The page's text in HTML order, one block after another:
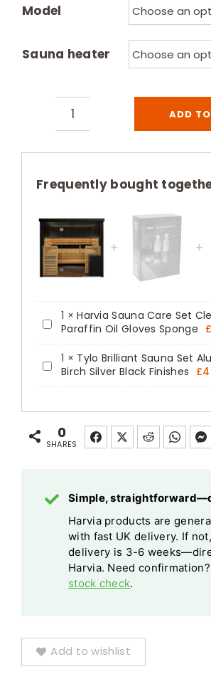
Model
Sauna heater
Harvia
fabricated
Glass
Front
Sauna
Kit
quantity
ADD
Frequently bought
Harvia
Sauna
Care
Set
Paraffin
Oil
1 ×Harvia Sauna Care Set
Paraffin Oil Gloves Sponge £
Tylo
Brilliant
Set
Aluminium
Black
Finishes
1 × Tylo Brilliant Sauna Set
Birch Silver Black Finishes £
0
SHARES
Simple,
Harvia products are
with fast UK delivery. If
delivery is 3-6
Harvia. Need
stock check.
Add to wishlist